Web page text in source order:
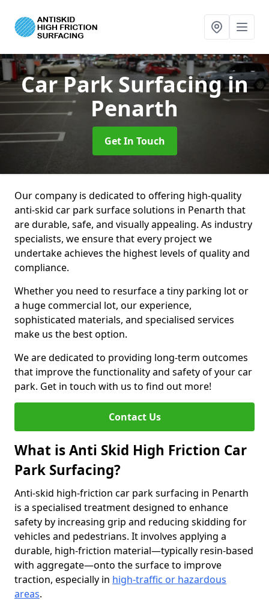
Car Park Surfacingin
Penarth
Get In Touch
Our company is dedicated to offering high-quality
anti-skid car park surface solutions in Penarth that
are durable, safe, and visually appealing. As industry
specialists, we ensure that every project we
undertake achieves the highest levels of quality and
compliance.
Whether you need to resurface a tiny parking lot or
a huge commercial lot, our experience,
sophisticated materials, and specialised services
make us the best option.
We are dedicated to providing long-term outcomes
that improve the functionality and safety of your car
park. Get in touch with us to find out more!
Contact Us
What is Anti Skid High Friction Car
Park Surfacing?
Anti-skid high-friction car park surfacing in Penarth
is a specialised treatment designed to enhance
safety by increasing grip and reducing skidding for
vehicles and pedestrians. It involves applying a
durable, high-friction material—typically resin-based
with aggregate—onto the surface to improve
traction, especially in high-traffic or hazardous
areas.